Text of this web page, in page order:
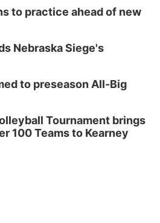
Library
After Hours - Shell Valley
to practice ahead of new
Nebraska Siege's
to preseason All-Big
Tournament brings
100 Teams to Kearney